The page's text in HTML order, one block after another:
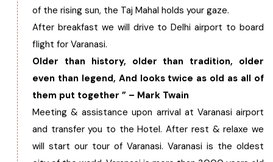
of the rising sun, the Taj Mahal holds your gaze.
After breakfast we will drive to Delhi airport to board
flight for Varanasi.
Older than history, older than tradition, older
even than legend, And looks twice as old as all of
them put together ” – Mark Twain
Meeting & assistance upon arrival at Varanasi airport
and transfer you to the Hotel. After rest & relaxe we
will start our tour of Varanasi. Varanasi is the oldest